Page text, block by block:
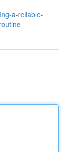
a-reliable-